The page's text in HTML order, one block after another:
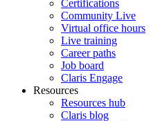
Certifications
Community Live
Virtual office hours
Live training
Career paths
Job board
Claris Engage
Resources
Resources hub
Claris blog